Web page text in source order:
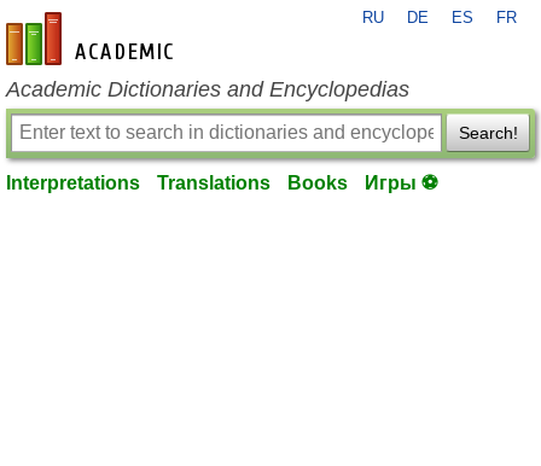
en-academic.com
RU DE ES FR
Academic Dictionaries and Encyclopedias
Search!
Interpretations Translations Books Игры ⚽